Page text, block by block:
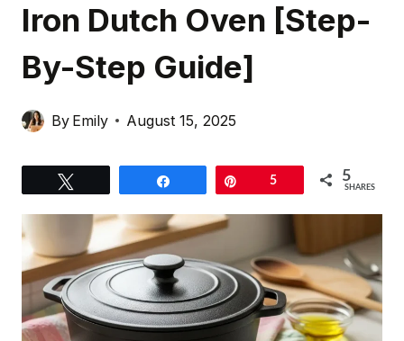
Iron Dutch Oven [Step-
By-Step Guide]
By Emily August 15, 2025
5 5
SHARES